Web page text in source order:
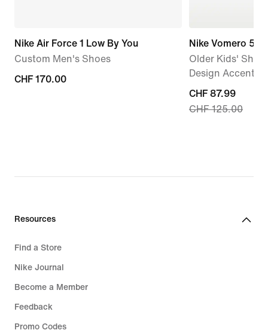
Nike Air Force 1 Low By You
Custom Men's Shoes
CHF 170.00
CHF 170.00
Nike Vomero 5
Older Kids'
Design Accents
current
price
CHF 125.00
CHF 87.99
CHF 125.00
Resources
Find a Store
Nike Journal
Become a Member
Feedback
Promo Codes